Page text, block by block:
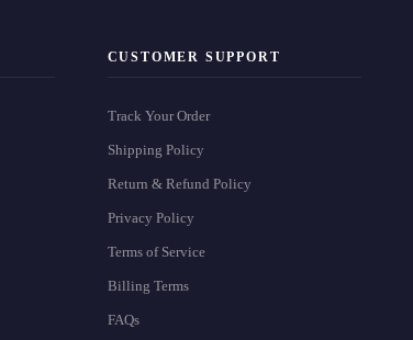
CUSTOMER SUPPORT
Track Your Order
Shipping Policy
Return & Refund Policy
Privacy Policy
Terms of Service
Billing Terms
FAQs